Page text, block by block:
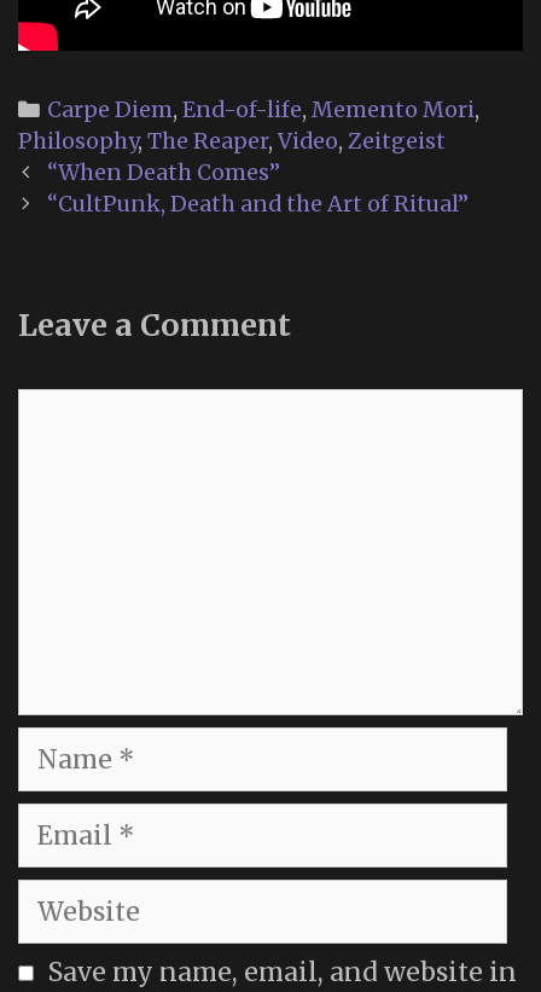
Categories
Carpe Diem, End-of-life, Memento Mori,
Philosophy, The Reaper,Video, Zeitgeist
Post
navigation
“When Death Comes”
“CultPunk, Death and the Art of Ritual”
Leave a Comment
Name
Email
Website
Save my name, email, and website in